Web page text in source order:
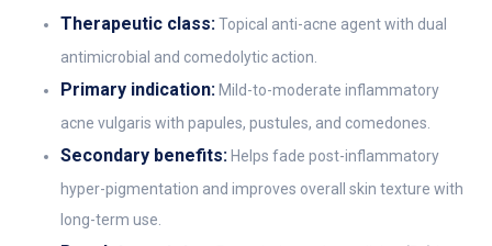
Therapeutic class:Topical anti-acne agent with dual
antimicrobial and comedolytic action.
Primary indication: Mild-to-moderate inflammatory
acne vulgaris with papules, pustules, and comedones.
Secondary benefits: Helps fade post-inflammatory
hyper-pigmentation and improves overall skin texture with
long-term use.